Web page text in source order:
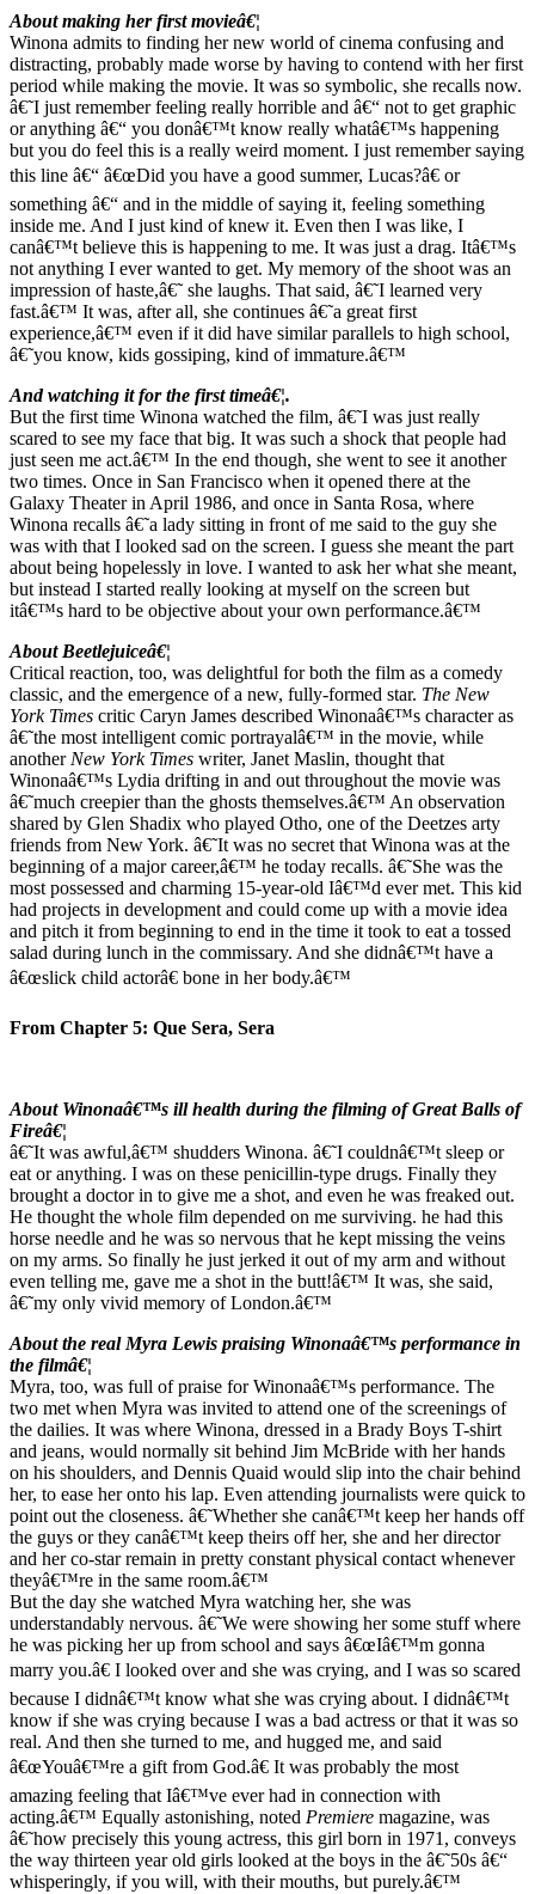
About making her first movieâ€¦
Winona admits to finding her new world of cinema confusing and
distracting, probably made worse by having to contend with her first
period while making the movie. It was so symbolic, she recalls now.
â€˜I just remember feeling really horrible and â€“ not to get graphic
or anything â€“ you donâ€™t know really whatâ€™s happening
but you do feel this is a really weird moment. I just remember saying
this line â€“ â€œDid you have a good summer, Lucas?â€ or
something â€“ and in the middle of saying it, feeling something
inside me. And I just kind of knew it. Even then I was like, I
canâ€™t believe this is happening to me. It was just a drag. Itâ€™s
not anything I ever wanted to get. My memory of the shoot was an
impression of haste,â€˜ she laughs. That said, â€˜I learned very
fast.â€™ It was, after all, she continues â€˜a great first
experience,â€™ even if it did have similar parallels to high school,
â€˜you know, kids gossiping, kind of immature.â€™
And watching it for the first timeâ€¦.
But the first time Winona watched the film, â€˜I was just really
scared to see my face that big. It was such a shock that people had
just seen me act.â€™ In the end though, she went to see it another
two times. Once in San Francisco when it opened there at the
Galaxy Theater in April 1986, and once in Santa Rosa, where
Winona recalls â€˜a lady sitting in front of me said to the guy she
was with that I looked sad on the screen. I guess she meant the part
about being hopelessly in love. I wanted to ask her what she meant,
but instead I started really looking at myself on the screen but
itâ€™s hard to be objective about your own performance.â€™
About Beetlejuiceâ€¦
Critical reaction, too, was delightful for both the film as a comedy
classic, and the emergence of a new, fully-formed star. The New
York Times critic Caryn James described Winonaâ€™s character as
â€˜the most intelligent comic portrayalâ€™ in the movie, while
another New York Times writer, Janet Maslin, thought that
Winonaâ€™s Lydia drifting in and out throughout the movie was
â€˜much creepier than the ghosts themselves.â€™ An observation
shared by Glen Shadix who played Otho, one of the Deetzes arty
friends from New York. â€˜It was no secret that Winona was at the
beginning of a major career,â€™ he today recalls. â€˜She was the
most possessed and charming 15-year-old Iâ€™d ever met. This kid
had projects in development and could come up with a movie idea
and pitch it from beginning to end in the time it took to eat a tossed
salad during lunch in the commissary. And she didnâ€™t have a
â€œslick child actorâ€ bone in her body.â€™
From Chapter 5: Que Sera, Sera
About Winonaâ€™s ill health during the filming of Great Balls of
Fireâ€¦
â€˜It was awful,â€™ shudders Winona. â€˜I couldnâ€™t sleep or
eat or anything. I was on these penicillin-type drugs. Finally they
brought a doctor in to give me a shot, and even he was freaked out.
He thought the whole film depended on me surviving. he had this
horse needle and he was so nervous that he kept missing the veins
on my arms. So finally he just jerked it out of my arm and without
even telling me, gave me a shot in the butt!â€™ It was, she said,
â€˜my only vivid memory of London.â€™
About the real Myra Lewis praising Winonaâ€™s performance in
the filmâ€¦
Myra, too, was full of praise for Winonaâ€™s performance. The
two met when Myra was invited to attend one of the screenings of
the dailies. It was where Winona, dressed in a Brady Boys T-shirt
and jeans, would normally sit behind Jim McBride with her hands
on his shoulders, and Dennis Quaid would slip into the chair behind
her, to ease her onto his lap. Even attending journalists were quick to
point out the closeness. â€˜Whether she canâ€™t keep her hands off
the guys or they canâ€™t keep theirs off her, she and her director
and her co-star remain in pretty constant physical contact whenever
theyâ€™re in the same room.â€™
But the day she watched Myra watching her, she was
understandably nervous. â€˜We were showing her some stuff where
he was picking her up from school and says â€œIâ€™m gonna
marry you.â€ I looked over and she was crying, and I was so scared
because I didnâ€™t know what she was crying about. I didnâ€™t
know if she was crying because I was a bad actress or that it was so
real. And then she turned to me, and hugged me, and said
â€œYouâ€™re a gift from God.â€ It was probably the most
amazing feeling that Iâ€™ve ever had in connection with
acting.â€™ Equally astonishing, noted Premiere magazine, was
â€˜how precisely this young actress, this girl born in 1971, conveys
the way thirteen year old girls looked at the boys in the â€˜50s â€“
whisperingly, if you will, with their mouths, but purely.â€™